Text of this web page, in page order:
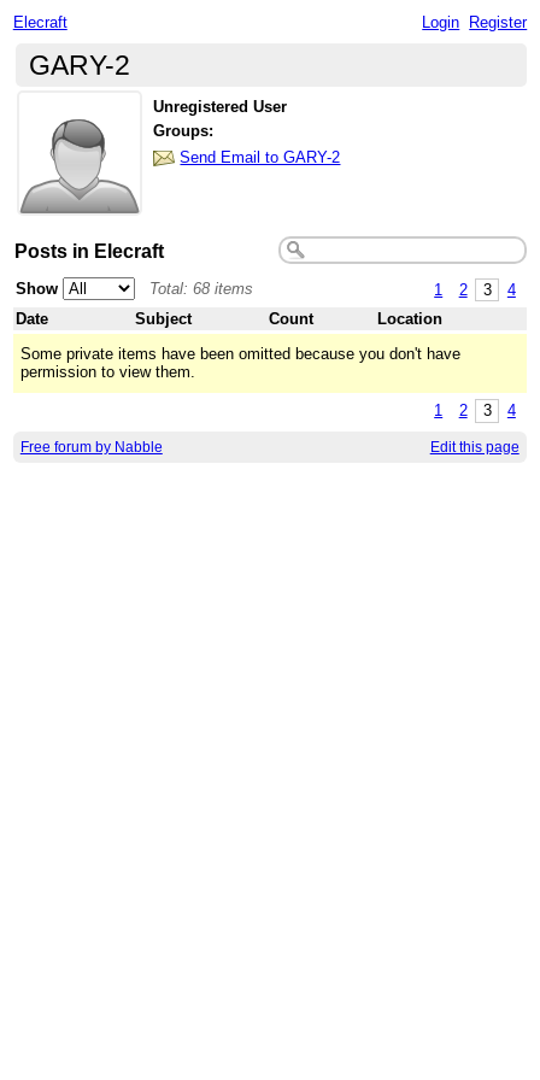
Elecraft Login Register
GARY-2
Unregistered User
Groups:
Send Email to GARY-2
Posts in Elecraft
1 2 3 4
Show
Total: 68 items
Date
Subject Count
Location
Some private items have been omitted because you don't have
permission to view them.
1 2 3 4
Free forum by Nabble Edit this page